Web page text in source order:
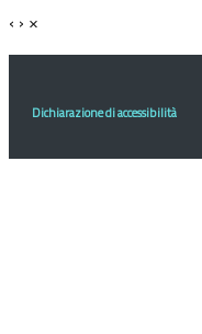
‹ › ×
Dichiarazione di accessibilità